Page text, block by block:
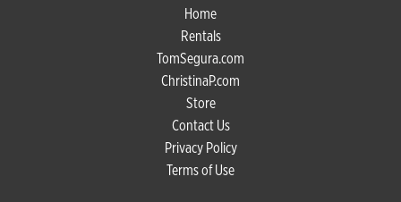
Home
Rentals
TomSegura.com
ChristinaP.com
Store
Contact Us
Privacy Policy
Terms of Use